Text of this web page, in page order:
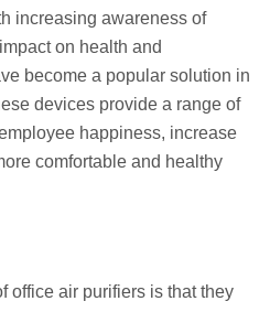
increasing awareness of
on health and
become a popular solution in
devices provide a range of
happiness, increase
comfortable and healthy
office air purifiers is that they